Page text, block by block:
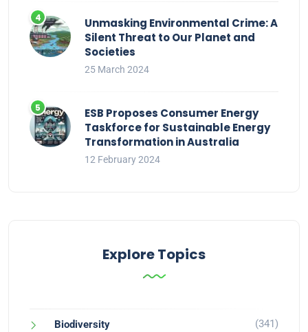
Unmasking Environmental Crime: A
Silent Threat to Our Planet and
Societies
25 March 2024
ESB Proposes Consumer Energy
Taskforce for Sustainable Energy
Transformation in Australia
12 February 2024
Explore Topics
Biodiversity (341)